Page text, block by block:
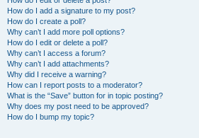
How do I add a signature to my post?
How do I create a poll?
Why can’t I add more poll options?
How do I edit or delete a poll?
Why can’t I access a forum?
Why can’t I add attachments?
Why did I receive a warning?
How can I report posts to a moderator?
What is the “Save” button for in topic posting?
Why does my post need to be approved?
How do I bump my topic?